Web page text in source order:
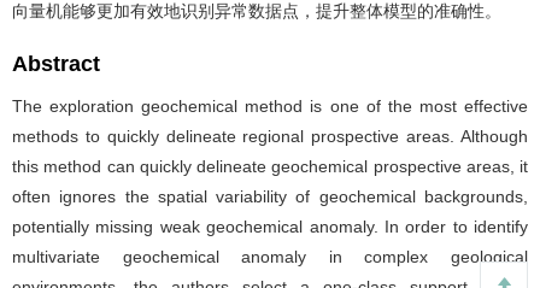
向量机能够更加有效地识别异常数据点，提升整体模型的准确性。
Abstract
The exploration geochemical method is one of the most effective
methods to quickly delineate regional prospective areas. Although
this method can quickly delineate geochemical prospective areas, it
often ignores the spatial variability of geochemical backgrounds,
potentially missing weak geochemical anomaly. In order to identify
multivariate geochemical anomaly in complex geological